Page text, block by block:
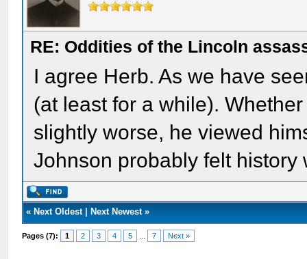
RE: Oddities of the Lincoln
I agree Herb. As we have
(at least for a while).
slightly worse, he viewed
Johnson probably felt history
« Next Oldest| Next Newest»
Pages (7): 1 2 3 4 5 7 Next »